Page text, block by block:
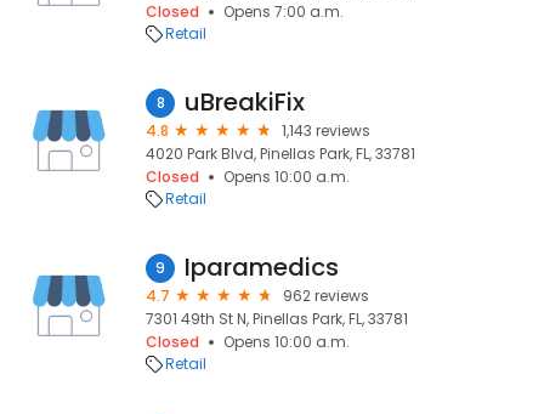
Closed
Opens 7:00 a.m.
Retail
8 uBreakiFix
4.8
1,143 reviews
4020 Park Blvd, Pinellas Park, FL, 33781
Closed
Opens 10:00 a.m.
Retail
9 Iparamedics
4.7
962 reviews
7301 49th St N, Pinellas Park, FL, 33781
Closed
Opens 10:00 a.m.
Retail